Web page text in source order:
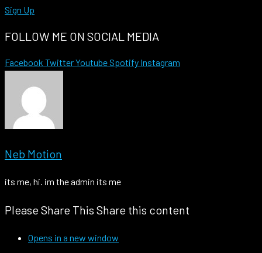
Sign Up
FOLLOW ME ON SOCIAL MEDIA
Facebook TwitterYoutubeSpotify Instagram
Neb Motion
its me, hi. im the admin its me
Please Share This Share this content
Opens in a new window